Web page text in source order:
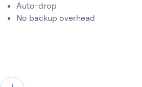
Auto-drop
No backup overhead